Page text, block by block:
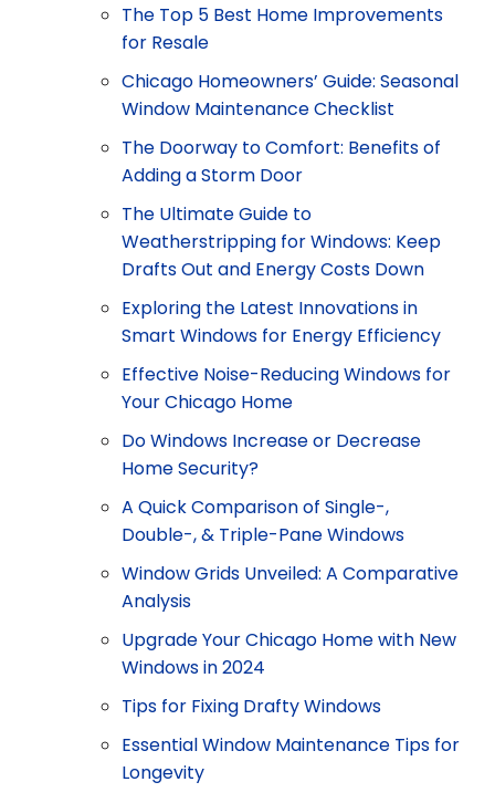
The Top 5 Best Home Improvements
for Resale
Chicago Homeowners’ Guide: Seasonal
Window Maintenance Checklist
The Doorway to Comfort: Benefits of
Adding a Storm Door
The Ultimate Guide to
Weatherstripping for Windows: Keep
Drafts Out and Energy Costs Down
Exploring the Latest Innovations in
Smart Windows for Energy Efficiency
Effective Noise-Reducing Windows for
Your Chicago Home
Do Windows Increase or Decrease
Home Security?
A Quick Comparison of Single-,
Double-, & Triple-Pane Windows
Window Grids Unveiled: A Comparative
Analysis
Upgrade Your Chicago Home with New
Windows in 2024
Tips for Fixing Drafty Windows
Essential Window Maintenance Tips for
Longevity